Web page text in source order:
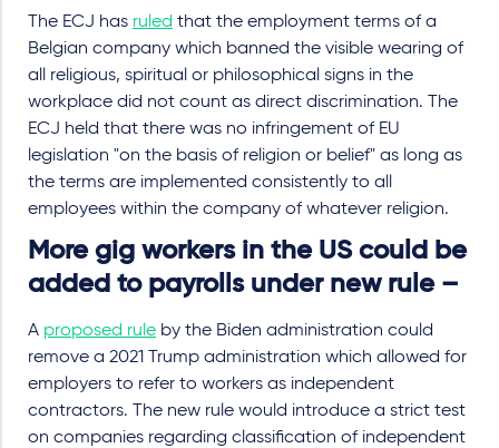
The ECJ has ruled that the employment terms of a
Belgian company which banned the visible wearing of
all religious, spiritual or philosophical signs in the
workplace did not count as direct discrimination. The
ECJ held that there was no infringement of EU
legislation "on the basis of religion or belief" as long as
the terms are implemented consistently to all
employees within the company of whatever religion.
More gig workers in the US could be
added to payrolls under new rule –
A proposed rule by the Biden administration could
remove a 2021 Trump administration which allowed for
employers to refer to workers as independent
contractors. The new rule would introduce a strict test
on companies regarding classification of independent